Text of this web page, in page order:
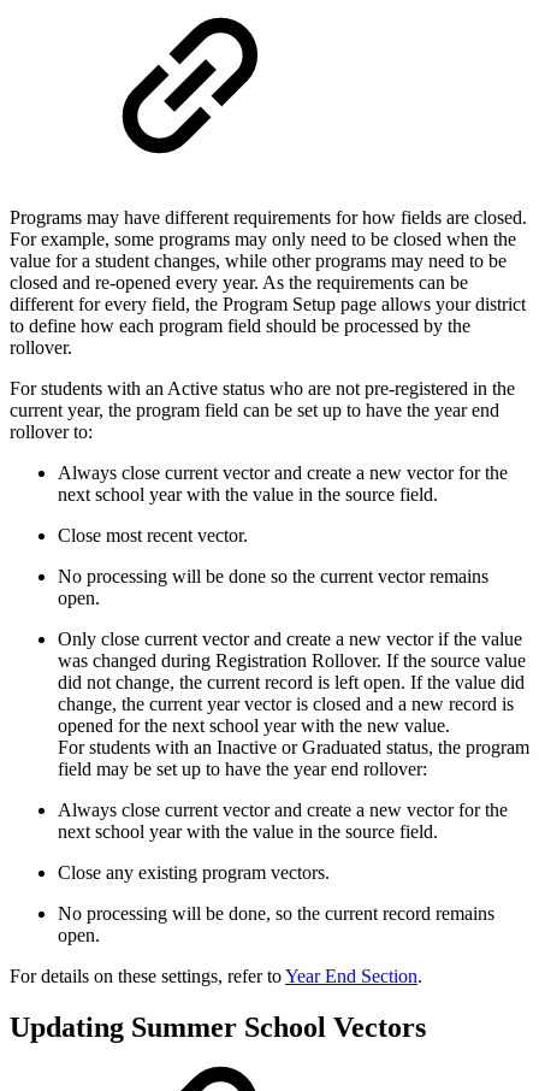
Programs may have different requirements for how fields are closed.
For example, some programs may only need to be closed when the
value for a student changes, while other programs may need to be
closed and re-opened every year. As the requirements can be
different for every field, the Program Setup page allows your district
to define how each program field should be processed by the
rollover.
For students with an Active status who are not pre-registered in the
current year, the program field can be set up to have the year end
rollover to:
Always close current vector and create a new vector for the
next school year with the value in the source field.
Close most recent vector.
No processing will be done so the current vector remains
open.
Only close current vector and create a new vector if the value
was changed during Registration Rollover. If the source value
did not change, the current record is left open. If the value did
change, the current year vector is closed and a new record is
opened for the next school year with the new value.
For students with an Inactive or Graduated status, the program
field may be set up to have the year end rollover:
Always close current vector and create a new vector for the
next school year with the value in the source field.
Close any existing program vectors.
No processing will be done, so the current record remains
open.
For details on these settings, refer toYear End Section.
Updating Summer School Vectors